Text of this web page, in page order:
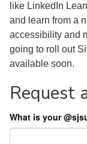
like LinkedIn
and learn from a
accessibility and
going to roll out
available soon.
Request
What is your